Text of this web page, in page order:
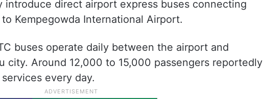
introduce direct airport express buses connecting
Kempegowda International Airport.
buses operate daily between the airport and
city. Around 12,000 to 15,000 passengers reportedly
every day.